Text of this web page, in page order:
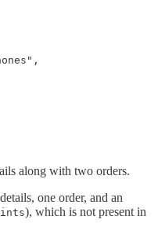
along with two orders.
one order, and an
), which is not present in